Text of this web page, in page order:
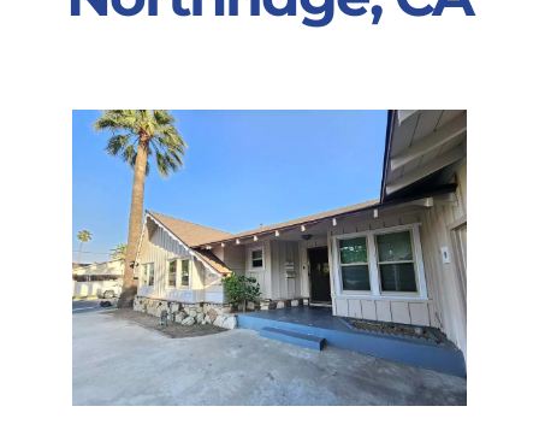
Partners
Gallery
Our Clients